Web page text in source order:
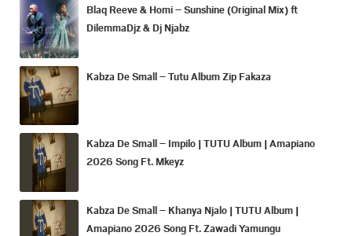
Blaq Reeve & Homi – Sunshine (Original Mix) ft
DilemmaDjz & Dj Njabz
Kabza De Small – Tutu Album Zip Fakaza
Kabza De Small – Impilo | TUTU Album | Amapiano
2026 Song Ft. Mkeyz
Kabza De Small – Khanya Njalo | TUTU Album |
Amapiano 2026 Song Ft. Zawadi Yamungu